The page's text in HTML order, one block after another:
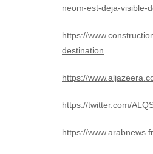
neom-est-deja-visible-
https://
destination
https://
https://twitter.com/
https://